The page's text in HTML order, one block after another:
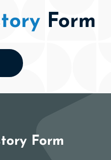
Form
Form